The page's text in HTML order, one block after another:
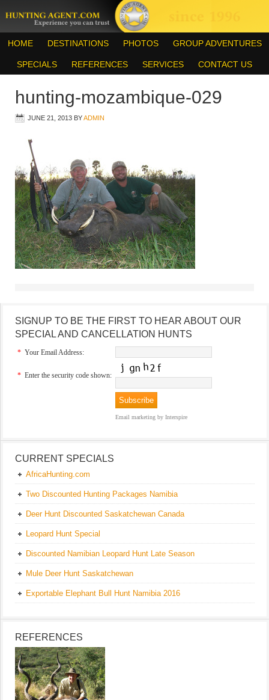
HOME DESTINATIONS PHOTOS GROUP ADVENTURES
SPECIALS REFERENCES SERVICES CONTACT US
hunting-mozambique-029
JUNE 21, 2013 BYADMIN
SIGNUP TO BE THE FIRST TO HEAR ABOUT OUR
SPECIAL AND CANCELLATION HUNTS
* Your Email Address:
* Enter the security code shown:
Email marketing by Interspire
CURRENT SPECIALS
AfricaHunting.com
Two Discounted Hunting Packages Namibia
Deer Hunt Discounted Saskatchewan Canada
Leopard Hunt Special
Discounted Namibian Leopard Hunt Late Season
Mule Deer Hunt Saskatchewan
Exportable Elephant Bull Hunt Namibia 2016
REFERENCES